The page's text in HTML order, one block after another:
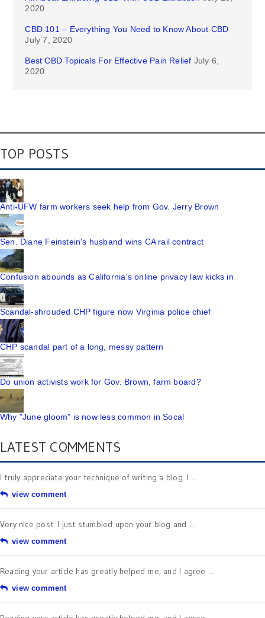
2020
CBD 101 – Everything You Need to Know About CBD
July 7, 2020
Best CBD Topicals For Effective Pain Relief July 6,
2020
TOP POSTS
Anti-UFW farm workers seek help from Gov. Jerry Brown
Sen. Diane Feinstein's husband wins CA rail contract
Confusion abounds as California's online privacy law kicks in
Scandal-shrouded CHP figure now Virginia police chief
CHP scandal part of a long, messy pattern
Do union activists work for Gov. Brown, farm board?
Why "June gloom" is now less common in Socal
LATEST COMMENTS
I truly appreciate your technique of writing a blog. I ...
view comment
Very nice post. I just stumbled upon your blog and ...
view comment
Reading your article has greatly helped me, and I agree ...
view comment